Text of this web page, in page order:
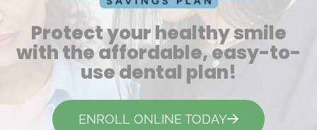
Protect your healthy smile
with the affordable, easy-to-
use dental plan!
ENROLL ONLINE TODAY